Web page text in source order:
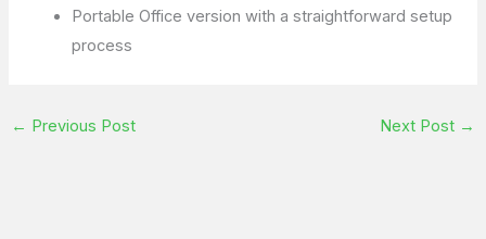
Portable Office version with a straightforward setup
process
← Previous Post Next Post →